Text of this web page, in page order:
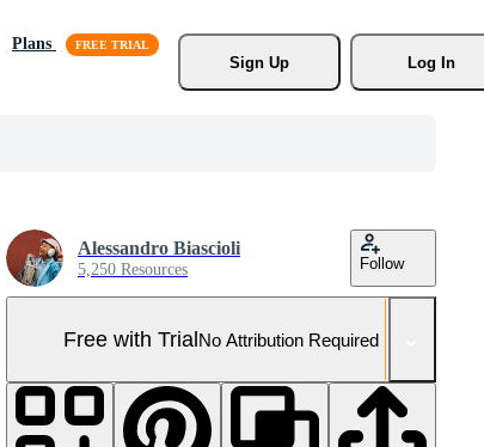
Plans
Sign Up
Log In
Alessandro Biascioli
5,250 Resources Follow
Free with TrialNo Attribution Required